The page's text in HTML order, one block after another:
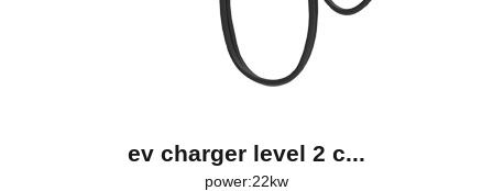
ev charger level 2 c...
power:22kw